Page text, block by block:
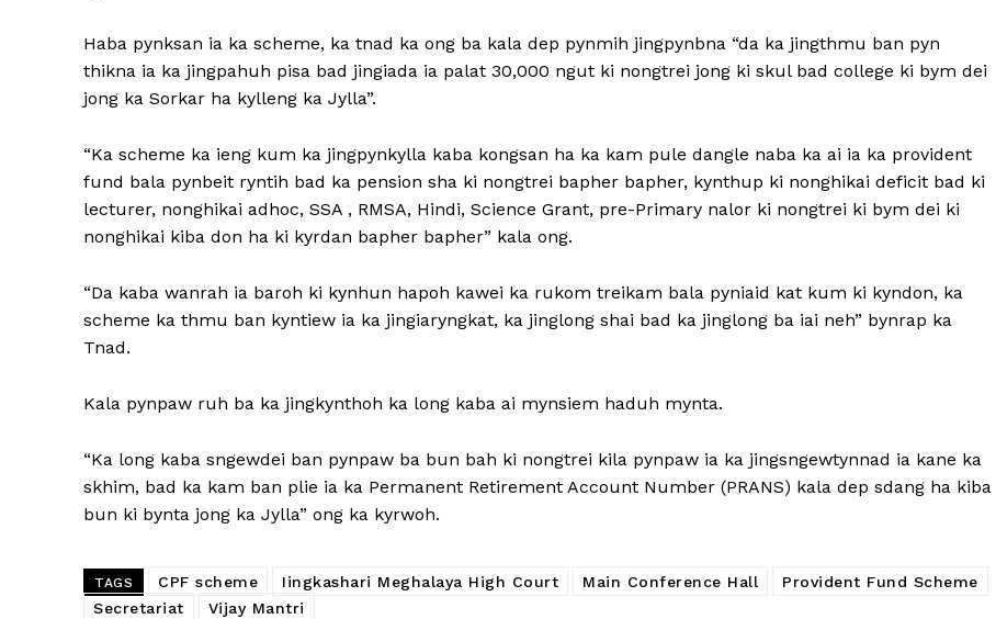
Haba pynksan ia ka scheme, ka tnad ka ong ba kala dep pynmih jingpynbna “da ka jingthmu ban pyn
thikna ia ka jingpahuh pisa bad jingiada ia palat 30,000 ngut ki nongtrei jong ki skul bad college ki bym dei
jong ka Sorkar ha kylleng ka Jylla”.
“Ka scheme ka ieng kum ka jingpynkylla kaba kongsan ha ka kam pule dangle naba ka ai ia ka provident
fund bala pynbeit ryntih bad ka pension sha ki nongtrei bapher bapher, kynthup ki nonghikai deficit bad ki
lecturer, nonghikai adhoc, SSA , RMSA, Hindi, Science Grant, pre-Primary nalor ki nongtrei ki bym dei ki
nonghikai kiba don ha ki kyrdan bapher bapher” kala ong.
“Da kaba wanrah ia baroh ki kynhun hapoh kawei ka rukom treikam bala pyniaid kat kum ki kyndon, ka
scheme ka thmu ban kyntiew ia ka jingiaryngkat, ka jinglong shai bad ka jinglong ba iai neh” bynrap ka
Tnad.
Kala pynpaw ruh ba ka jingkynthoh ka long kaba ai mynsiem haduh mynta.
“Ka long kaba sngewdei ban pynpaw ba bun bah ki nongtrei kila pynpaw ia ka jingsngewtynnad ia kane ka
skhim, bad ka kam ban plie ia ka Permanent Retirement Account Number (PRANS) kala dep sdang ha kiba
bun ki bynta jong ka Jylla” ong ka kyrwoh.
TAGS CPF scheme Iingkashari Meghalaya High Court Main Conference Hall
Provident Fund Scheme
Secretariat
Vijay Mantri